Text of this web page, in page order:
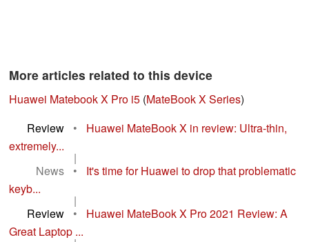
More articles related to this device
Huawei Matebook X Pro i5 (MateBook X Series)
Review
•
Huawei MateBook X in review: Ultra-thin,
extremely...
|
News
•
It's time for Huawei to drop that problematic
keyb...
|
Review
•
Huawei MateBook X Pro 2021 Review: A
Great Laptop ...